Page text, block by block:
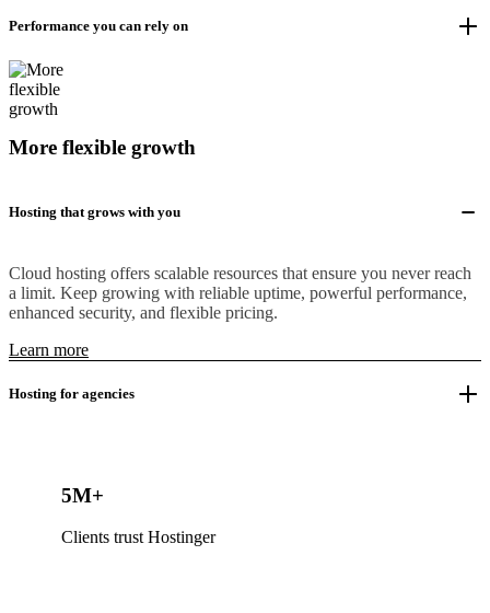
Performance you can rely on
More flexible growth
Hosting that grows with you
Cloud hosting offers scalable resources that ensure you never reach
a limit. Keep growing with reliable uptime, powerful performance,
enhanced security, and flexible pricing.
Learn more
Hosting for agencies
5M+
Clients trust Hostinger